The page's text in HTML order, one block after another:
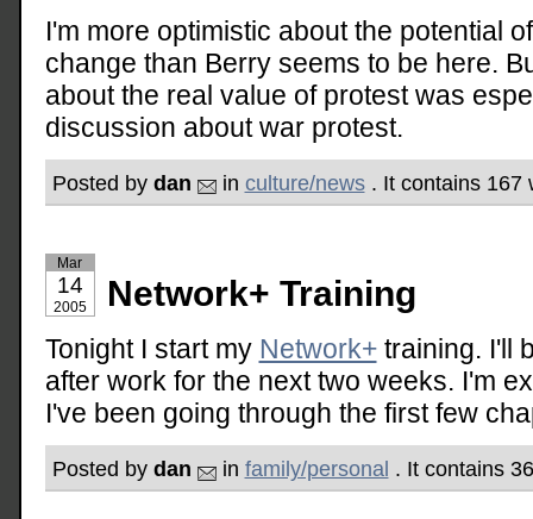
I'm more optimistic about the potential
change than Berry seems to be here.
about the real value of protest was
discussion about war protest.
Posted by dan in culture/news. It contains 167
Mar
14
2005 Network+ Training
Tonight I start my Network+training. I'll
after work for the next two weeks. I'm
I've been going through the first few
Posted by dan in family/personal . It contains